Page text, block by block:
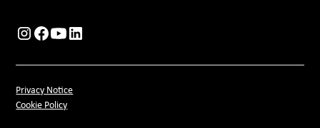
Privacy Notice
Cookie Policy